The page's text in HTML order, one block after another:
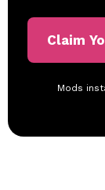
Claim
Mods